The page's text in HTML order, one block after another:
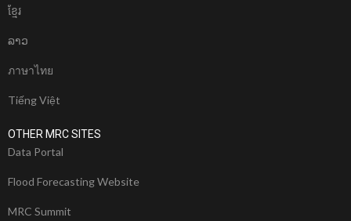
ខែ្មរ
ລາວ
ภาษาไทย
Tiếng Việt
OTHER MRC SITES
Data Portal
Flood Forecasting Website
MRC Summit